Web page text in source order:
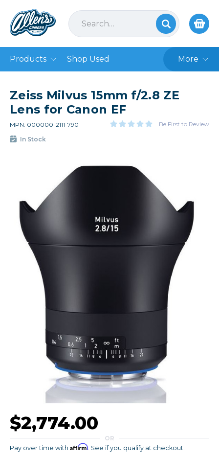
Products Shop Used More
Zeiss Milvus 15mm f/2.8 ZE
Lens for Canon EF
MPN: 000000-2111-790 Be First to Review
In Stock
$2,774.00
OR
Pay over time with Affirm . See if you qualify at checkout.